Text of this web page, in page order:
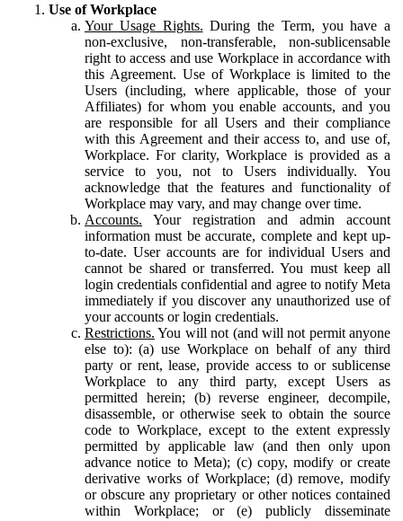
Use of Workplace
Your Usage Rights. During the Term, you have a
non-exclusive, non-transferable, non-sublicensable
right to access and use Workplace in accordance with
this Agreement. Use of Workplace is limited to the
Users (including, where applicable, those of your
Affiliates) for whom you enable accounts, and you
are responsible for all Users and their compliance
with this Agreement and their access to, and use of,
Workplace. For clarity, Workplace is provided as a
service to you, not to Users individually. You
acknowledge that the features and functionality of
Workplace may vary, and may change over time.
Accounts. Your registration and admin account
information must be accurate, complete and kept up-
to-date. User accounts are for individual Users and
cannot be shared or transferred. You must keep all
login credentials confidential and agree to notify Meta
immediately if you discover any unauthorized use of
your accounts or login credentials.
Restrictions. You will not (and will not permit anyone
else to): (a) use Workplace on behalf of any third
party or rent, lease, provide access to or sublicense
Workplace to any third party, except Users as
permitted herein; (b) reverse engineer, decompile,
disassemble, or otherwise seek to obtain the source
code to Workplace, except to the extent expressly
permitted by applicable law (and then only upon
advance notice to Meta); (c) copy, modify or create
derivative works of Workplace; (d) remove, modify
or obscure any proprietary or other notices contained
within Workplace; or (e) publicly disseminate